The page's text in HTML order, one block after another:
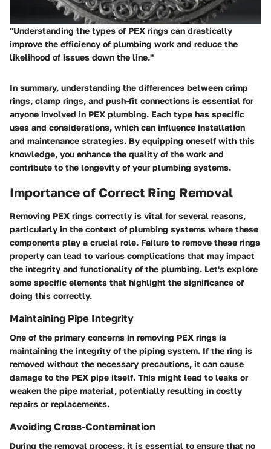
"Understanding the types of PEX rings can drastically
improve the efficiency of plumbing work and reduce the
likelihood of issues down the line."
In summary, understanding the differences between crimp
rings, clamp rings, and push-fit connections is essential for
anyone involved in PEX plumbing. Each type has specific
uses and considerations, which can influence installation
and maintenance strategies. By equipping oneself with this
knowledge, you enhance the quality of the work and
contribute to the longevity of your plumbing systems.
Importance of Correct Ring Removal
Removing PEX rings correctly is vital for several reasons,
particularly in the context of plumbing systems where these
components play a crucial role. Failure to remove these rings
properly can lead to various complications that may impact
the integrity and functionality of the plumbing. Let's explore
some specific elements that highlight the significance of
doing this correctly.
Maintaining Pipe Integrity
One of the primary concerns in removing PEX rings is
maintaining the integrity of the piping system. If the ring is
removed without the necessary precautions, it can cause
damage to the PEX pipe itself. This might lead to leaks or
weaken the pipe material, potentially resulting in costly
repairs or replacements.
Avoiding Cross-Contamination
During the removal process, it is essential to ensure that no